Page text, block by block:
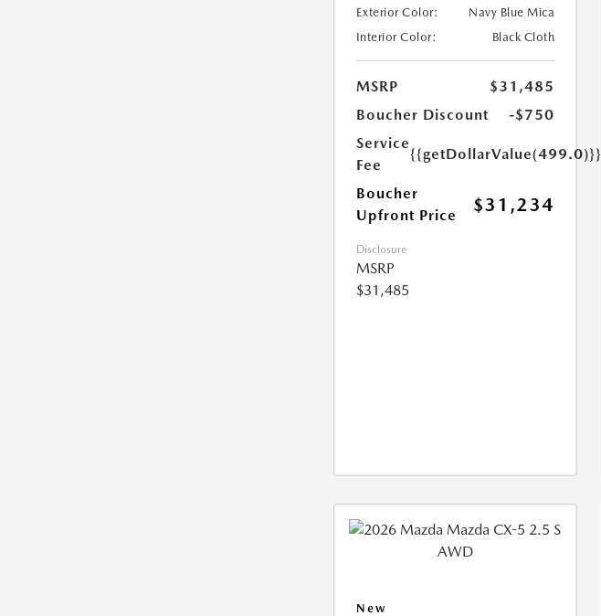
Exterior Color:
Navy Blue Mica
Interior Color:
Black Cloth
MSRP
$31,485
Boucher Discount
-$750
Service
Fee
{{getDollarValue(499.0)}}
Boucher
Upfront Price
$31,234
Disclosure
MSRP
$31,485
New